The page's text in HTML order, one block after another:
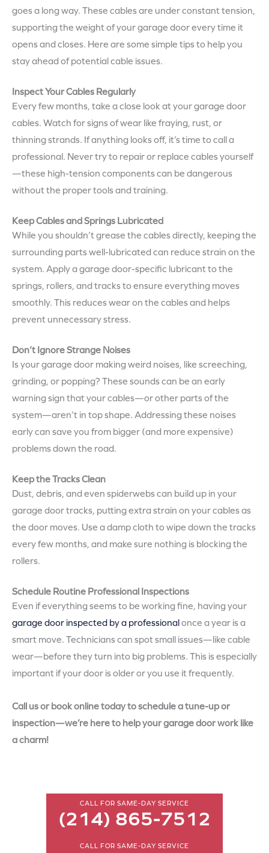
goes a long way. These cables are under constant tension,
supporting the weight of your garage door every time it
opens and closes. Here are some simple tips to help you
stay ahead of potential cable issues.
Inspect Your Cables Regularly
Every few months, take a close look at your garage door
cables. Watch for signs of wear like fraying, rust, or
thinning strands. If anything looks off, it’s time to call a
professional. Never try to repair or replace cables yourself
—these high-tension components can be dangerous
without the proper tools and training.
Keep Cables and Springs Lubricated
While you shouldn’t grease the cables directly, keeping the
surrounding parts well-lubricated can reduce strain on the
system. Apply a garage door-specific lubricant to the
springs, rollers, and tracks to ensure everything moves
smoothly. This reduces wear on the cables and helps
prevent unnecessary stress.
Don’t Ignore Strange Noises
Is your garage door making weird noises, like screeching,
grinding, or popping? These sounds can be an early
warning sign that your cables—or other parts of the
system—aren’t in top shape. Addressing these noises
early can save you from bigger (and more expensive)
problems down the road.
Keep the Tracks Clean
Dust, debris, and even spiderwebs can build up in your
garage door tracks, putting extra strain on your cables as
the door moves. Use a damp cloth to wipe down the tracks
every few months, and make sure nothing is blocking the
rollers.
Schedule Routine Professional Inspections
Even if everything seems to be working fine, having your
garage door inspected by a professionalonce a year is a
smart move. Technicians can spot small issues—like cable
wear—before they turn into big problems. This is especially
important if your door is older or you use it frequently.
Call us or book online today to schedule a tune-up or
inspection—we’re here to help your garage door work like
a charm!
CALL FOR SAME-DAY SERVICE
(214) 865-7512
CALL FOR SAME-DAY SERVICE